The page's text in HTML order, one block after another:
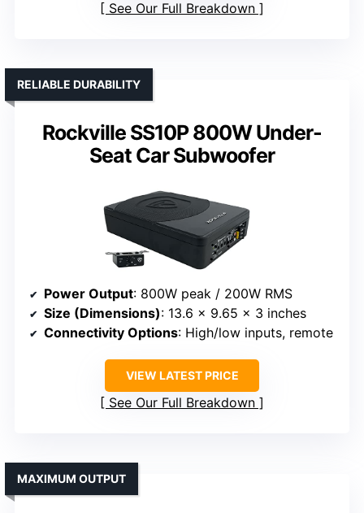
See Our Full Breakdown
Rockville SS10P 800W Under-
Seat Car Subwoofer
RELIABLE DURABILITY
Power Output: 800W peak / 200W RMS
Size (Dimensions): 13.6 x 9.65 x 3 inches
Connectivity Options: High/low inputs, remote
VIEW LATEST PRICE
See Our Full Breakdown
MAXIMUM OUTPUT